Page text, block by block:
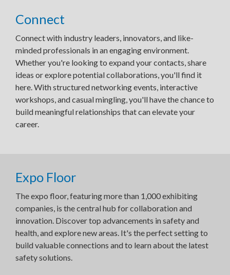
Connect
Connect with industry leaders, innovators, and like-
minded professionals in an engaging environment.
Whether you're looking to expand your contacts, share
ideas or explore potential collaborations, you'll find it
here. With structured networking events, interactive
workshops, and casual mingling, you'll have the chance to
build meaningful relationships that can elevate your
career.
Expo Floor
The expo floor, featuring more than 1,000 exhibiting
companies, is the central hub for collaboration and
innovation. Discover top advancements in safety and
health, and explore new areas. It's the perfect setting to
build valuable connections and to learn about the latest
safety solutions.